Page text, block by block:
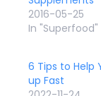
2016-05-25
In "Superfood"
6 Tips to Help
up Fast